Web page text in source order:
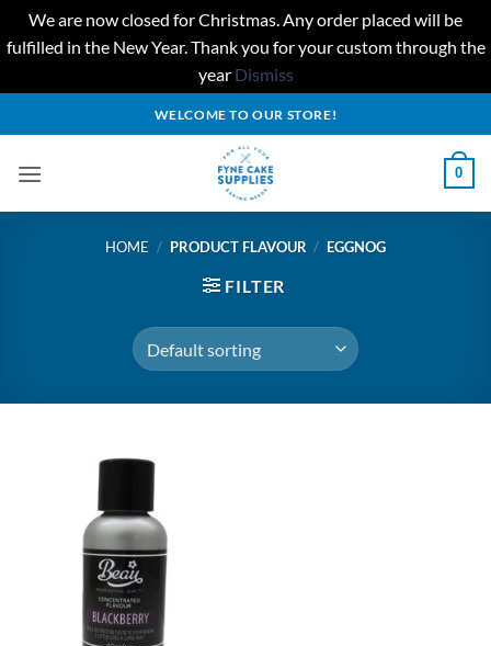
We are now closed for Christmas. Any order placed will be
fulfilled in the New Year. Thank you for your custom through the
year Dismiss
to
WELCOME TO OUR STORE!
0
HOME / PRODUCT FLAVOUR / EGGNOG
FILTER